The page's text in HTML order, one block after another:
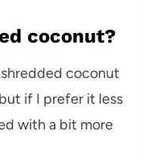
coconut?
coconut
if I prefer it less
with a bit more